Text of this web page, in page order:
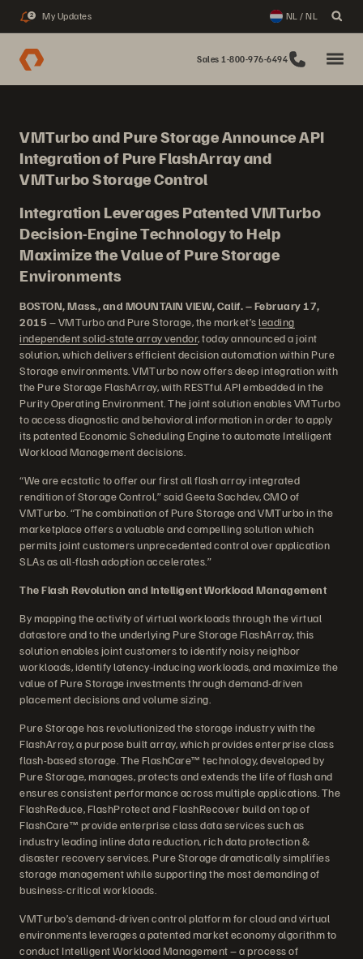
2 My Updates NL / NL
Sales 1-800-976-6494
VMTurbo and Pure Storage Announce API
Integration of Pure FlashArray and
VMTurbo Storage Control
Integration Leverages Patented VMTurbo
Decision-Engine Technology to Help
Maximize the Value of Pure Storage
Environments
BOSTON, Mass., and MOUNTAIN VIEW, Calif. – February 17,
2015 – VMTurbo and Pure Storage, the market’sleading
independent solid-state array vendor, today announced a joint
solution, which delivers efficient decision automation within Pure
Storage environments. VMTurbo now offers deep integration with
the Pure Storage FlashArray, with RESTful API embedded in the
Purity Operating Environment. The joint solution enables VMTurbo
to access diagnostic and behavioral information in order to apply
its patented Economic Scheduling Engine to automate Intelligent
Workload Management decisions.
“We are ecstatic to offer our first all flash array integrated
rendition of Storage Control,” said Geeta Sachdev, CMO of
VMTurbo. “The combination of Pure Storage and VMTurbo in the
marketplace offers a valuable and compelling solution which
permits joint customers unprecedented control over application
SLAs as all-flash adoption accelerates.”
The Flash Revolution and Intelligent Workload Management
By mapping the activity of virtual workloads through the virtual
datastore and to the underlying Pure Storage FlashArray, this
solution enables joint customers to identify noisy neighbor
workloads, identify latency-inducing workloads, and maximize the
value of Pure Storage investments through demand-driven
placement decisions and volume sizing.
Pure Storage has revolutionized the storage industry with the
FlashArray, a purpose built array, which provides enterprise class
flash-based storage. The FlashCare™ technology, developed by
Pure Storage, manages, protects and extends the life of flash and
ensures consistent performance across multiple applications. The
FlashReduce, FlashProtect and FlashRecover build on top of
FlashCare™ provide enterprise class data services such as
industry leading inline data reduction, rich data protection &
disaster recovery services. Pure Storage dramatically simplifies
storage management while supporting the most demanding of
business-critical workloads.
VMTurbo’s demand-driven control platform for cloud and virtual
environments leverages a patented market economy algorithm to
conduct Intelligent Workload Management – a process of